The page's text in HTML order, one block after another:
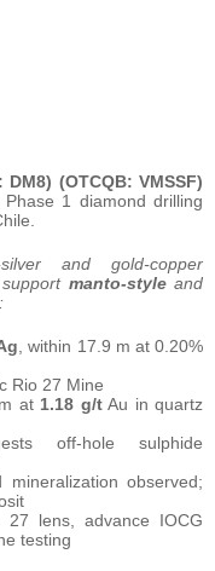
DM8) (OTCQB: VMSSF)
1 diamond drilling
and gold-copper
manto-styleand
, within 17.9 m at 0.20%
Rio 27 Mine
at 1.18 g/tAu in quartz
off-hole sulphide
mineralization observed;
27 lens, advance IOCG
testing